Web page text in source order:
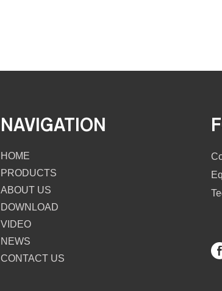
NAVIGATION
HOME
PRODUCTS
ABOUT US
DOWNLOAD
VIDEO
NEWS
CONTACT US